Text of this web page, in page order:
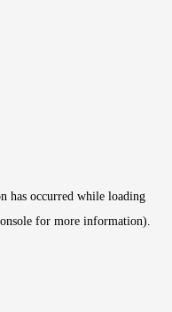
has occurred while loading
for more information).